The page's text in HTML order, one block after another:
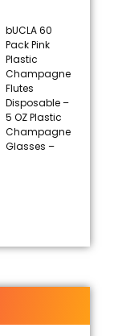
bUCLA 60
Pack Pink
Plastic
Champagne
Flutes
Disposable –
5 OZ Plastic
Champagne
Glasses –